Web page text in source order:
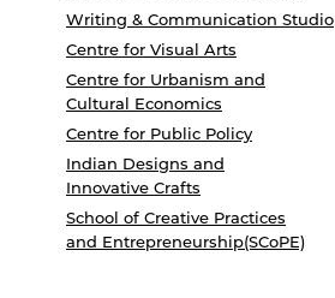
Writing & Communication Studio
Centre for Visual Arts
Centre for Urbanism and
Cultural Economics
Centre for Public Policy
Indian Designs and
Innovative Crafts
School of Creative Practices
and Entrepreneurship(SCoPE)